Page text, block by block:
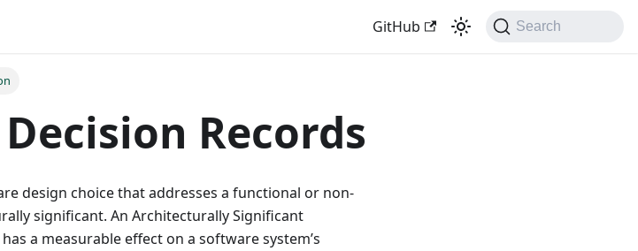
GitHub Search
Records
design choice that addresses a functional or non-
significant. An Architecturally Significant
a measurable effect on a software system’s